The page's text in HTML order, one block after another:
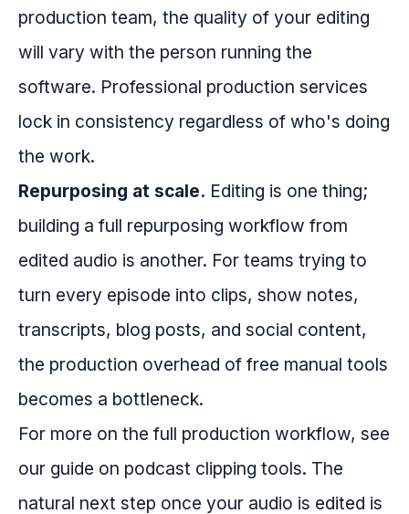
production team, the quality of your editing
will vary with the person running the
software. Professional production services
lock in consistency regardless of who's doing
the work.
Repurposing at scale. Editing is one thing;
building a full repurposing workflow from
edited audio is another. For teams trying to
turn every episode into clips, show notes,
transcripts, blog posts, and social content,
the production overhead of free manual tools
becomes a bottleneck.
For more on the full production workflow, see
our guide on podcast clipping tools. The
natural next step once your audio is edited is